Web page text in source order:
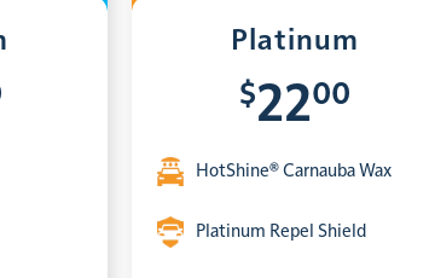
Platinum
$2200
HotShine® Carnauba Wax
Platinum Repel Shield